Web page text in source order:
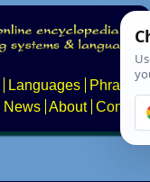
Languages
Phrases
News About Contact